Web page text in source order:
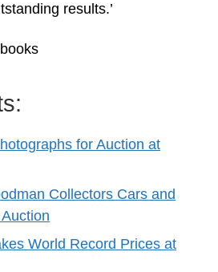
results.’
for Auction at
Collectors Cars and
World Record Prices at